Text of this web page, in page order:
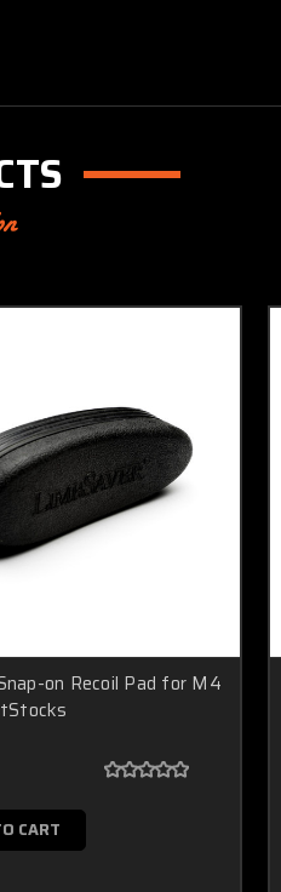
on Recoil Pad for M4
CART